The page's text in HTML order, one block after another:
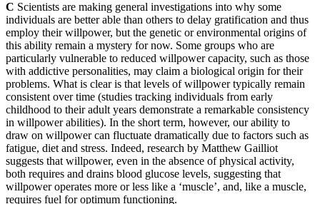
C Scientists are making general investigations into why some
individuals are better able than others to delay gratification and thus
employ their willpower, but the genetic or environmental origins of
this ability remain a mystery for now. Some groups who are
particularly vulnerable to reduced willpower capacity, such as those
with addictive personalities, may claim a biological origin for their
problems. What is clear is that levels of willpower typically remain
consistent over time (studies tracking individuals from early
childhood to their adult years demonstrate a remarkable consistency
in willpower abilities). In the short term, however, our ability to
draw on willpower can fluctuate dramatically due to factors such as
fatigue, diet and stress. Indeed, research by Matthew Gailliot
suggests that willpower, even in the absence of physical activity,
both requires and drains blood glucose levels, suggesting that
willpower operates more or less like a ‘muscle’, and, like a muscle,
requires fuel for optimum functioning.